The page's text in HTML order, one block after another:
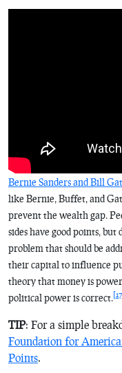
Bernie Sanders and Bill
like Bernie, Buffet, and
prevent the wealth gap.
sides have good points, but
problem that should be
their capital to influence
theory that money is
political power is correct.
TIP: For a simple
Foundation for
Points.